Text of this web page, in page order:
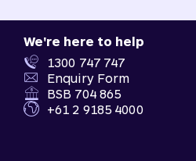
We're here to help
1300 747 747
Enquiry Form
BSB 704 865
+61 2 9185 4000